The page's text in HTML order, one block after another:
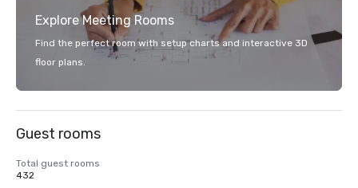
Explore Meeting Rooms
Find the perfect room with setup charts and interactive 3D
floor plans.
Guest rooms
Total guest rooms
432